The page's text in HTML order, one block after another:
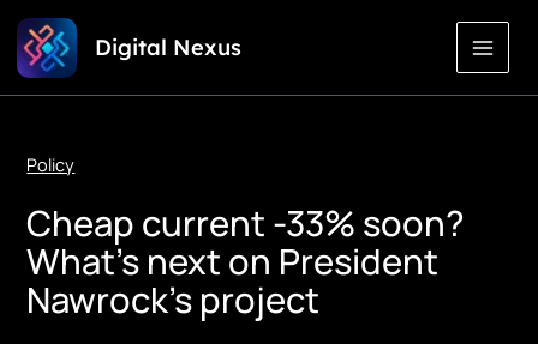
Skip
Content
Digital Nexus
Policy
Cheap current -33% soon?
What's next on President
Nawrock's project